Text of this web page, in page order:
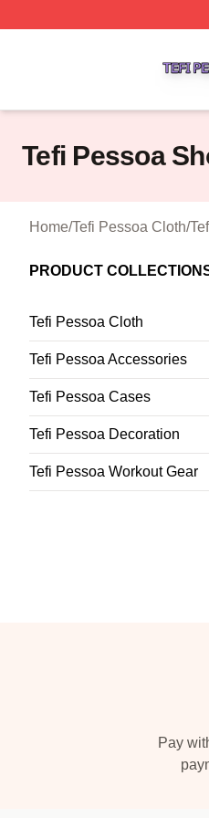
Tefi Pessoa
Home/Tefi Pessoa Cloth/
PRODUCT
Tefi Pessoa Cloth
Tefi Pessoa Accessories
Tefi Pessoa Cases
Tefi Pessoa Decoration
Tefi Pessoa Workout Gear
Pay